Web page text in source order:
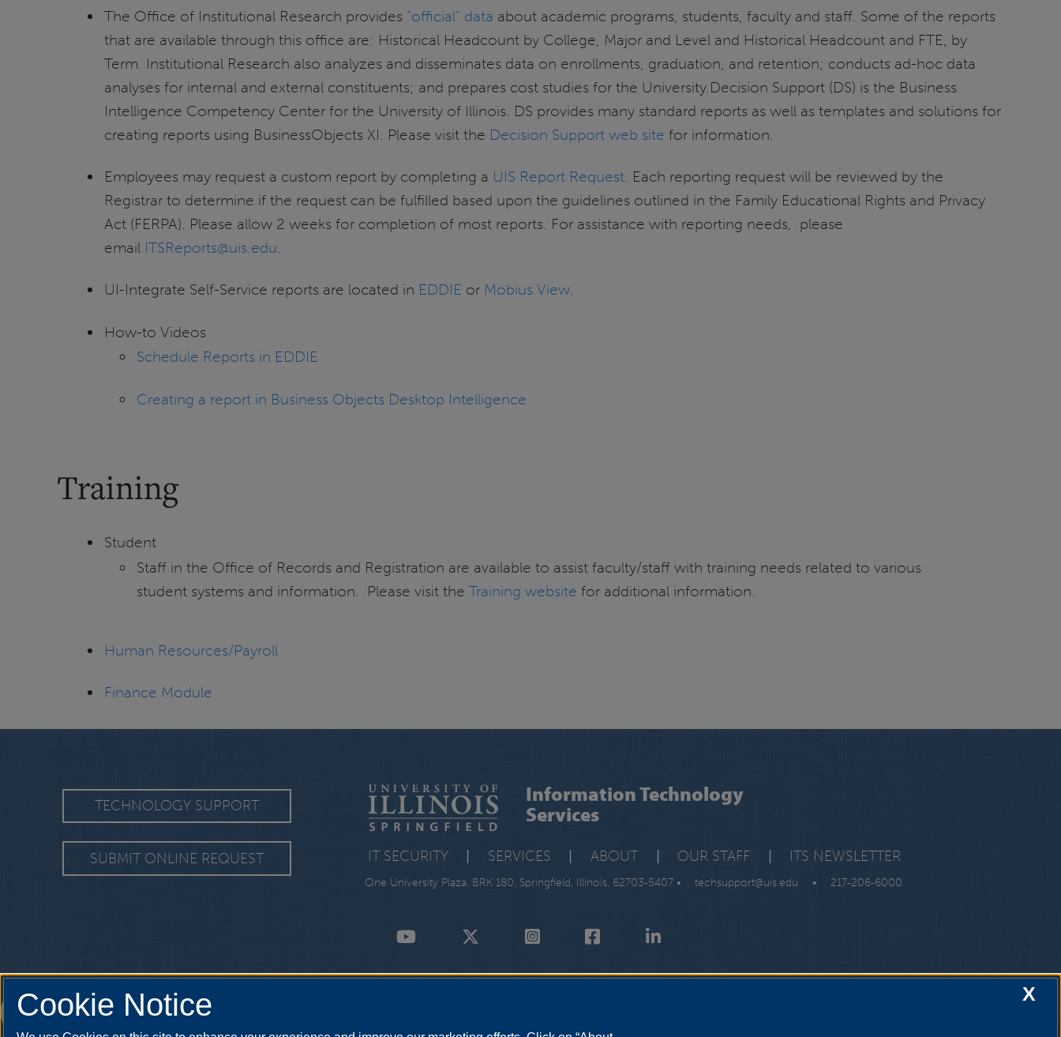
The Office of Institutional Research provides “official” data about academic programs, students, faculty and staff. Some of the reports
that are available through this office are: Historical Headcount by College, Major and Level and Historical Headcount and FTE, by
Term. Institutional Research also analyzes and disseminates data on enrollments, graduation, and retention; conducts ad-hoc data
analyses for internal and external constituents; and prepares cost studies for the University.Decision Support (DS) is the Business
Intelligence Competency Center for the University of Illinois. DS provides many standard reports as well as templates and solutions for
creating reports using BusinessObjects XI. Please visit the Decision Support web site for information.
Employees may request a custom report by completing a UIS Report Request. Each reporting request will be reviewed by the
Registrar to determine if the request can be fulfilled based upon the guidelines outlined in the Family Educational Rights and Privacy
Act (FERPA). Please allow 2 weeks for completion of most reports. For assistance with reporting needs, please
email ITSReports@uis.edu.
UI-Integrate Self-Service reports are located in EDDIE or Mobius View.
How-to Videos
Schedule Reports in EDDIE
Creating a report in Business Objects Desktop Intelligence
Training
Student
Staff in the Office of Records and Registration are available to assist faculty/staff with training needs related to various
student systems and information. Please visit the Training website for additional information.
Human Resources/Payroll
Finance Module
TECHNOLOGY SUPPORT
SUBMIT ONLINE REQUEST
Information Technology
Services
IT SECURITY SERVICES ABOUT OUR STAFF ITS NEWSLETTER
One University Plaza, BRK 180, Springfield, Illinois, 62703-5407 • techsupport@uis.edu • 217-206-6000
X
Cookie Notice